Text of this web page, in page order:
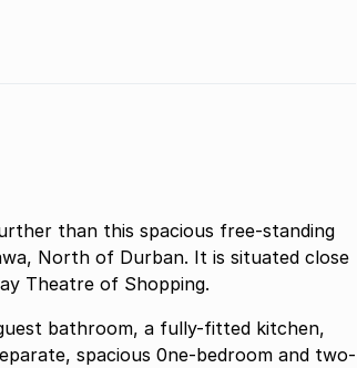
than this spacious free-standing
North of Durban. It is situated close
Theatre of Shopping.
bathroom, a fully-fitted kitchen,
spacious 0ne-bedroom and two-